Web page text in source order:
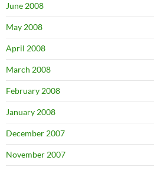
June 2008
May 2008
April 2008
March 2008
February 2008
January 2008
December 2007
November 2007